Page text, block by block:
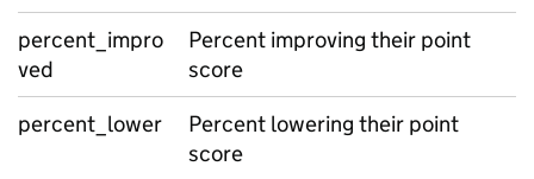
percent_impro
ved
Percent improving their point
score
percent_lower
Percent lowering their point
score